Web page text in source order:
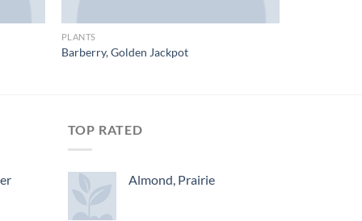
PLANTS
Barberry, Golden Jackpot
TOP RATED
Almond, Prairie